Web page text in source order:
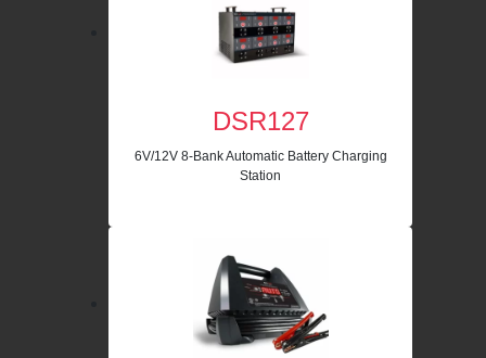
DSR127
6V/12V 8-Bank Automatic Battery Charging
Station